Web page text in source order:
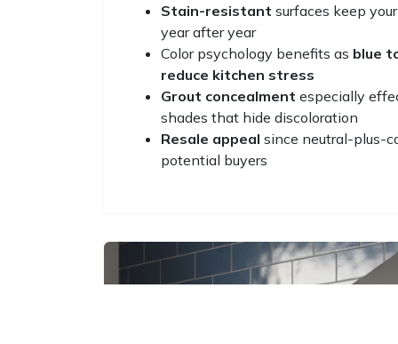
Stain-resistant surfaces keep
year after year
Color psychology benefits as blue
reduce kitchen stress
Grout concealment especially
shades that hide discoloration
Resale appeal since neutral-plus-
potential buyers